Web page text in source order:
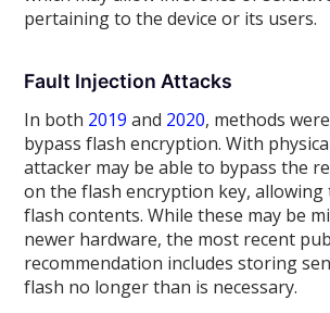
pertaining to the device or its users.
Fault Injection Attacks
In both 2019 and 2020, methods
bypass flash encryption. With
attacker may be able to bypass the
on the flash encryption key,
flash contents. While these may be
newer hardware, the most recent
recommendation includes storing
flash no longer than is necessary.